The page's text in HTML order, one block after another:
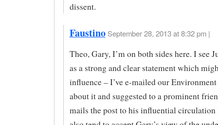
dissent.
Faustino September 28, 2013 at 8:32 pm |
Theo, Gary, I’m on both sides here. I see
as a strong and clear statement which
influence – I’ve e-mailed our
about it and suggested to a prominent
mails the post to his influential